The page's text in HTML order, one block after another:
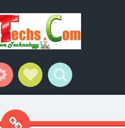
WidgetsSocial Links
Search